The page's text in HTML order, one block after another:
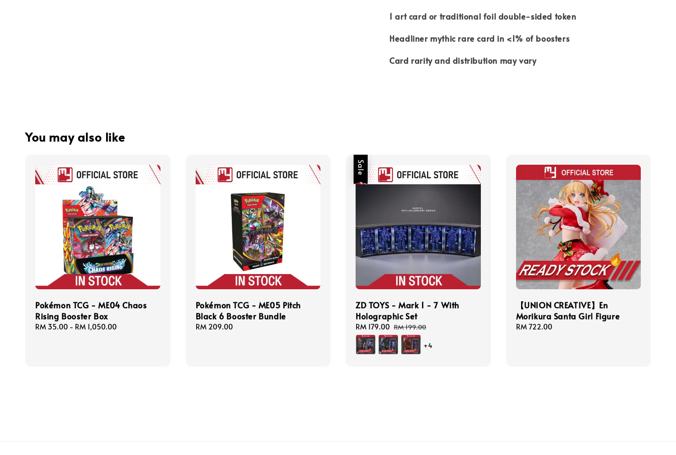
1 art card or traditional foil double-sided token
Headliner mythic rare card in <1% of boosters
Card rarity and distribution may vary
You may also like
Pokémon TCG - ME04 Chaos
Rising Booster Box
Regular
RM 35.00 - RM 1,050.00
Pokémon TCG - ME05 Pitch
Black 6 Booster Bundle
Regular
RM 209.00
Sale
ZD TOYS - Mark 1 - 7 With
Holographic Set
Sale
price
RM 179.00 Regular
price
RM 199.00
+4
【UNION CREATIVE】En
Morikura Santa Girl Figure
Regular
RM 722.00